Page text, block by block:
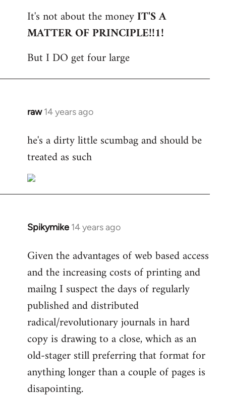
to
Welcome
libcom.org
It's not about the moneyIT'S A
MATTER OF PRINCIPLE!!1!
But I DO get four large
raw 14 years ago
In
to
Welcome
libcom.org
he's a dirty little scumbag and should be
treated as such
Spikymike 14 years ago
In
to
Welcome
libcom.org
Given the advantages of web based access
and the increasing costs of printing and
mailng I suspect the days of regularly
published and distributed
radical/revolutionary journals in hard
copy is drawing to a close, which as an
old-stager still preferring that format for
anything longer than a couple of pages is
disapointing.